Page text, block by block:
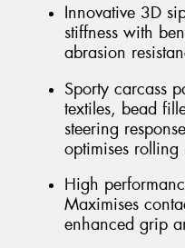
Innovative 3D
stiffness with
abrasion
Sporty carcass
textiles, bead
steering
optimises rolling
High
Maximises
enhanced grip